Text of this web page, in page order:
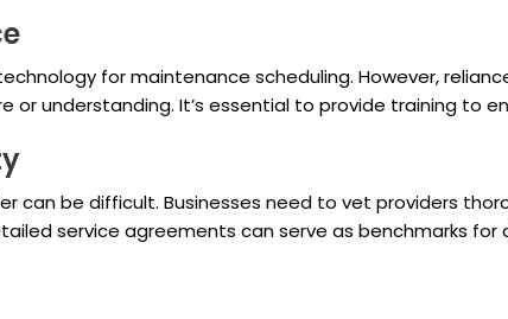
for maintenance scheduling. However,
or understanding. It’s essential to provide training to
can be difficult. Businesses need to vet providers
service agreements can serve as benchmarks for